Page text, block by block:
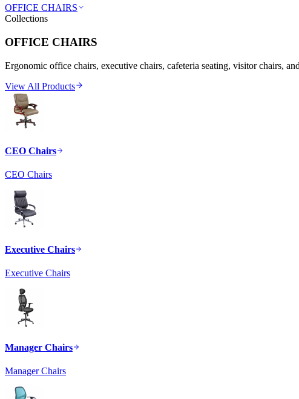
OFFICE CHAIRS
Collections
OFFICE CHAIRS
Ergonomic office chairs, executive chairs, cafeteria seating, visitor chairs,
View All Products
CEO Chairs
CEO Chairs
Executive Chairs
Executive Chairs
Manager Chairs
Manager Chairs